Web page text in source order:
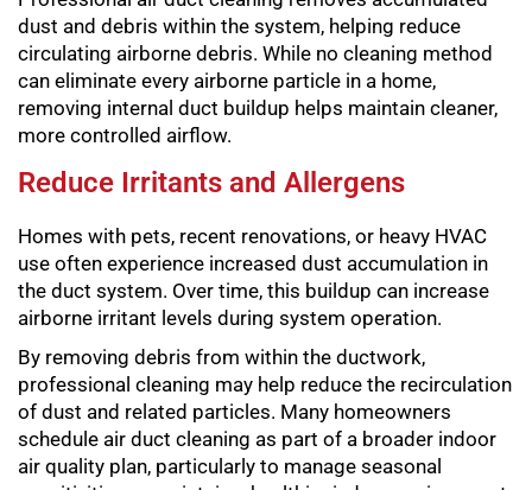
dust and debris within the system, helping reduce
circulating airborne debris. While no cleaning method
can eliminate every airborne particle in a home,
removing internal duct buildup helps maintain cleaner,
more controlled airflow.
Reduce Irritants and Allergens
Homes with pets, recent renovations, or heavy HVAC
use often experience increased dust accumulation in
the duct system. Over time, this buildup can increase
airborne irritant levels during system operation.
By removing debris from within the ductwork,
professional cleaning may help reduce the recirculation
of dust and related particles. Many homeowners
schedule air duct cleaning as part of a broader indoor
air quality plan, particularly to manage seasonal